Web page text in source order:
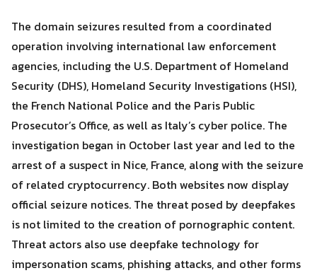
for:
Search
The domain seizures resulted from a coordinated
operation involving international law enforcement
agencies, including the U.S. Department of Homeland
Security (DHS), Homeland Security Investigations (HSI),
the French National Police and the Paris Public
Prosecutor’s Office, as well as Italy’s cyber police. The
investigation began in October last year and led to the
arrest of a suspect in Nice, France, along with the seizure
of related cryptocurrency. Both websites now display
official seizure notices. The threat posed by deepfakes
is not limited to the creation of pornographic content.
Threat actors also use deepfake technology for
impersonation scams, phishing attacks, and other forms